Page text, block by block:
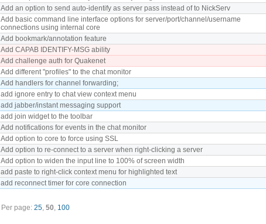
Add an option to send auto-identify as server pass instead of to NickServ
Add basic command line interface options for server/port/channel/username
connections using internal core
Add bookmark/annotation feature
Add CAPAB IDENTIFY-MSG ability
Add challenge auth for Quakenet
Add different "profiles" to the chat monitor
Add handlers for channel forwarding;
add ignore entry to chat view context menu
add jabber/instant messaging support
add join widget to the toolbar
Add notifications for events in the chat monitor
Add option to core to force using SSL
Add option to re-connect to a server when right-clicking a server
Add option to widen the input line to 100% of screen width
add paste to right-click context menu for highlighted text
add reconnect timer for core connection
Per page: 25, 50, 100